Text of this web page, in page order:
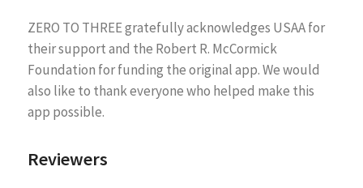
ZERO TO THREE gratefully acknowledges USAA for
their support and the Robert R. McCormick
Foundation for funding the original app. We would
also like to thank everyone who helped make this
app possible.
Reviewers